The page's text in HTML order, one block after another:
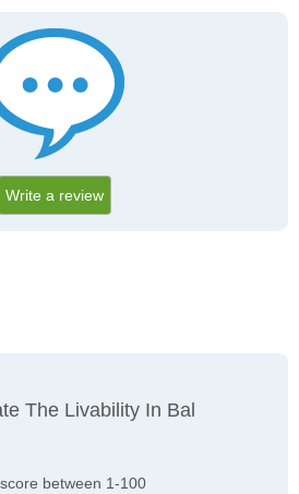
Write a review
The Livability In Bal
between 1-100